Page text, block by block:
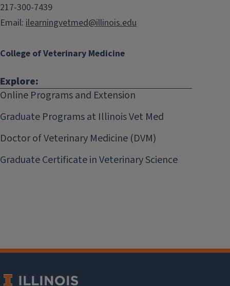
217-300-7439
Email: ilearningvetmed@illinois.edu
College of Veterinary Medicine
Explore:
Online Programs and Extension
Graduate Programs at Illinois Vet Med
Doctor of Veterinary Medicine (DVM)
Graduate Certificate in Veterinary Science